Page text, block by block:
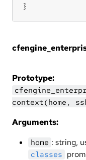
}
Prototype:
context(home,
Arguments:
home : string,
classes